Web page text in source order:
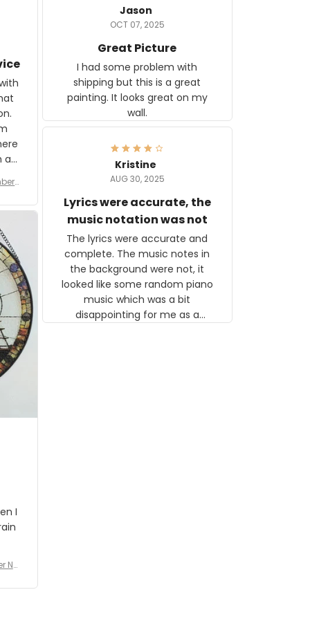
a
are
f
Jason
OCT 07, 2025
Great Picture
I had some problem with
shipping but this is a great
painting. It looks great on my
wall.
Kristine
AUG 30, 2025
Lyrics were accurate, the
music notation was not
The lyrics were accurate and
complete. The music notes in
the background were not, it
looked like some random piano
music which was a bit
disappointing for me as a
I
No